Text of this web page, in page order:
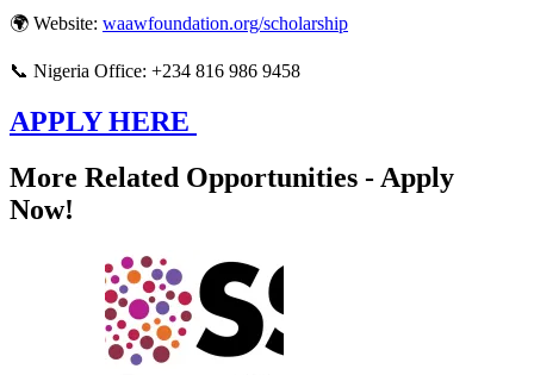
🌍 Website: waawfoundation.org/scholarship
📞 Nigeria Office: +234 816 986 9458
APPLY HERE
More Related Opportunities - Apply
Now!